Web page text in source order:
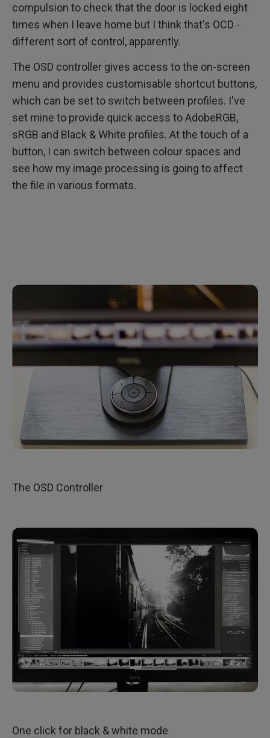
compulsion to check that the door is locked eight
times when I leave home but I think that's OCD -
different sort of control, apparently.
The OSD controller gives access to the on-screen
menu and provides customisable shortcut buttons,
which can be set to switch between profiles. I've
set mine to provide quick access to AdobeRGB,
sRGB and Black & White profiles. At the touch of a
button, I can switch between colour spaces and
see how my image processing is going to affect
the file in various formats.
​The OSD Controller
One click for black & white mode